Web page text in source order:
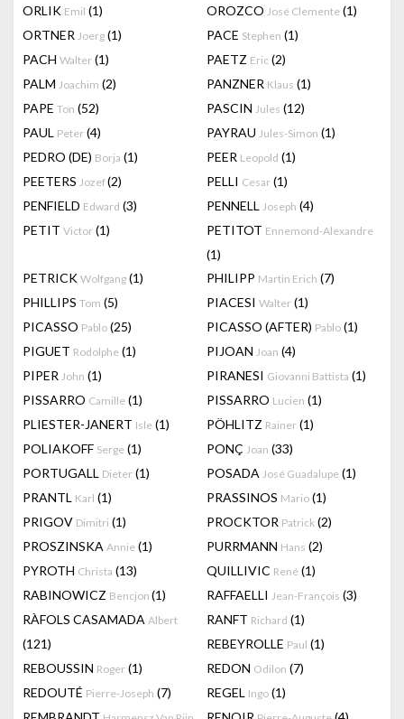
ORLIK Emil (1) OROZCO José Clemente (1)
ORTNER Joerg (1) PACE Stephen (1)
PACH Walter (1) PAETZ Eric (2)
PALM Joachim (2) PANZNER Klaus (1)
PAPE Ton (52) PASCIN Jules (12)
PAUL Peter (4) PAYRAU Jules-Simon (1)
PEDRO (DE) Borja (1) PEER Leopold (1)
PEETERS Jozef(2) PELLI Cesar (1)
PENFIELD Edward (3) PENNELL Joseph (4)
PETIT Victor (1) PETITOT Ennemond-Alexandre
(1)
PETRICK Wolfgang (1) PHILIPP Martin Erich (7)
PHILLIPS Tom (5) PIACESI Walter (1)
PICASSO Pablo (25) PICASSO (AFTER) Pablo (1)
PIGUET Rodolphe (1) PIJOAN Joan (4)
PIPER John (1) PIRANESI Giovanni Battista (1)
PISSARRO Camille (1) PISSARRO Lucien (1)
PLIESTER-JANERT Isle (1) PÖHLITZ Rainer (1)
POLIAKOFF Serge (1) PONÇ Joan (33)
PORTUGALL Dieter (1) POSADA José Guadalupe (1)
PRANTL Karl (1) PRASSINOS Mario (1)
PRIGOV Dimitri (1) PROCKTOR Patrick (2)
PROSZINSKA Annie (1) PURRMANN Hans (2)
PYROTH Christa (13) QUILLIVIC René (1)
RABINOWICZ Bencjon (1) RAFFAELLI Jean-François (3)
RÀFOLS CASAMADA Albert
(121)
RANFT Richard (1)
REBEYROLLE Paul (1)
REBOUSSIN Roger (1) REDON Odilon (7)
REDOUTÉ Pierre-Joseph (7) REGEL Ingo (1)